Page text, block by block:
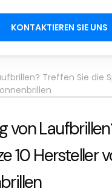
KONTAKTIEREN SIE UNS
Treffen Sie die
von
10 Hersteller